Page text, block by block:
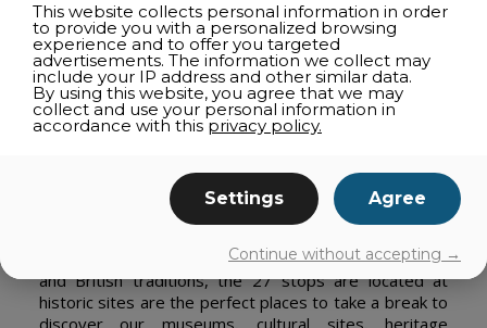
Combining history and humor, theaudio capsules
theTownships Trailwill teach you more about the
region’s fascinating past. From the heritage of the
Abenakis, to World War I, and the Frenchification of
the region, the characters Edith and Jonathan will
guide you through hundreds of years of history in 10
The very essence of heritage influenced by American
and British traditions, the 27 stops are located at
historic sites are the perfect places to take a break to
This website collects personal information in order
to provide you with a personalized browsing
experience and to offer you targeted
advertisements. The information we collect may
include your IP address and other similar data.
By using this website, you agree that we may
collect and use your personal information in
accordance with thisprivacy policy.
Settings Agree
Continue without accepting →